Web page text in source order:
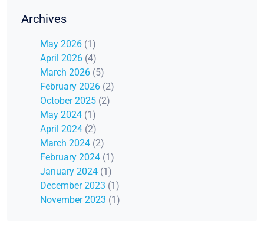
Archives
May 2026 (1)
April 2026 (4)
March 2026 (5)
February 2026 (2)
October 2025 (2)
May 2024 (1)
April 2024 (2)
March 2024 (2)
February 2024 (1)
January 2024 (1)
December 2023 (1)
November 2023 (1)